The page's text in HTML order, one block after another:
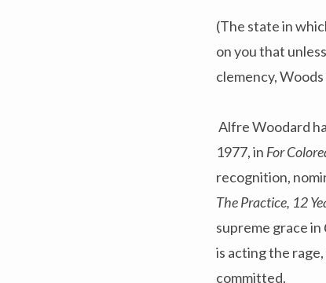
(The state in
on you that
clemency,
Alfre Woodard
1977, in For
recognition,
The Practice, 12
supreme grace in
is acting the
committed.